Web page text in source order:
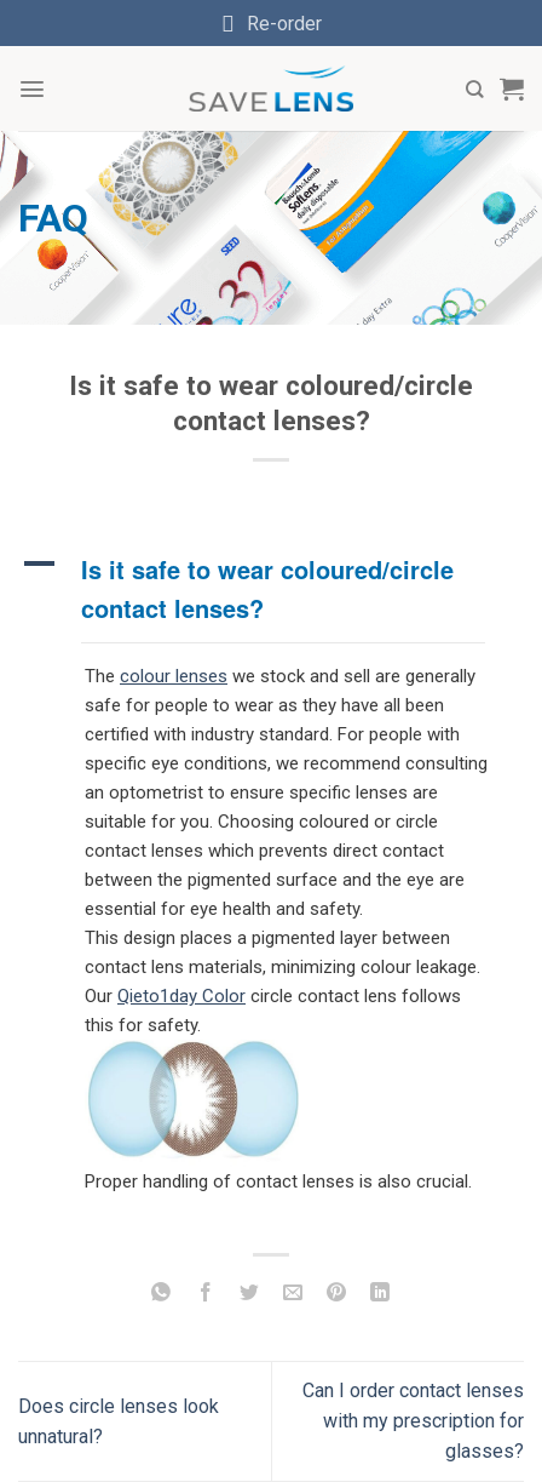
to
Re-order
FAQ
Is it safe to wear coloured/circle
contact lenses?
A
Is it safe to wear coloured/circle
contact lenses?
The colour lenses we stock and sell are generally
safe for people to wear as they have all been
certified with industry standard. For people with
specific eye conditions, we recommend consulting
an optometrist to ensure specific lenses are
suitable for you. Choosing coloured or circle
contact lenses which prevents direct contact
between the pigmented surface and the eye are
essential for eye health and safety.
This design places a pigmented layer between
contact lens materials, minimizing colour leakage.
Our Qieto1day Color circle contact lens follows
this for safety.
Proper handling of contact lenses is also crucial.
Does circle lenses look
unnatural?
Can I order contact lenses
with my prescription for
glasses?